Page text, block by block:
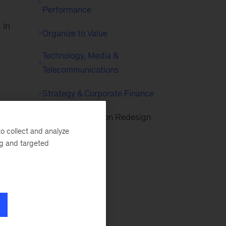
in
Performance
Organize to Value
Technology, Media &
Telecommunications
Strategy & Corporate Finance
Agile Organization Redesign
collect and analyze
and targeted